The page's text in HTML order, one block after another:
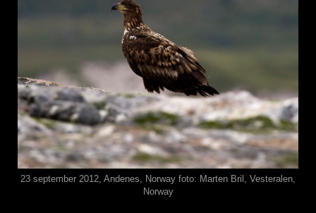
23 september 2012, Andenes, Norway foto: Marten Bril, Vesteralen,
Norway